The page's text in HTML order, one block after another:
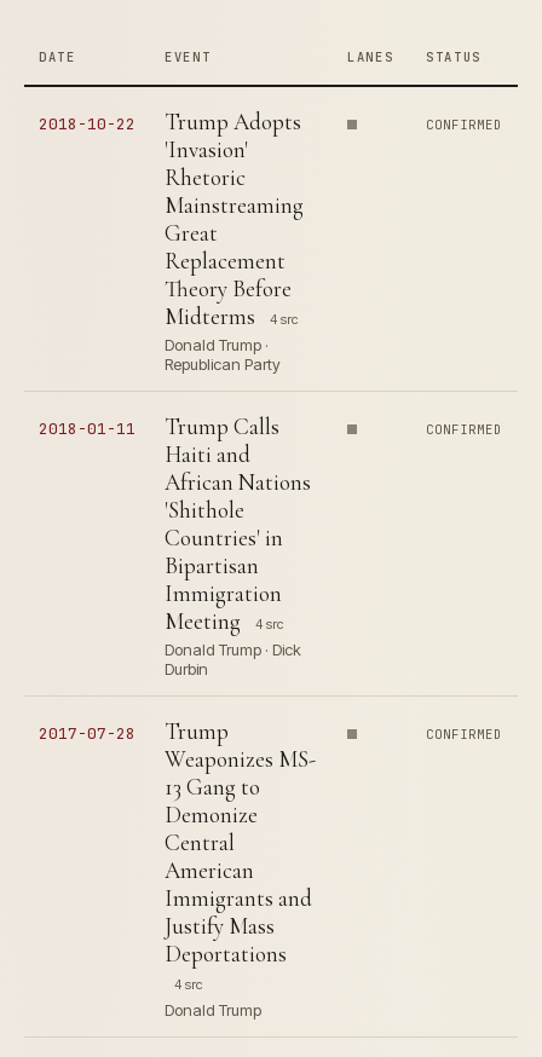
DATE EVENT LANES STATUS
2018-10-22
Trump Adopts
'Invasion'
Rhetoric
Mainstreaming
Great
Replacement
Theory Before
Midterms
4 src
Donald Trump ·
Republican Party
CONFIRMED
2018-01-11
Trump Calls
Haiti and
African Nations
'Shithole
Countries' in
Bipartisan
Immigration
Meeting
4 src
Donald Trump · Dick
Durbin
CONFIRMED
2017-07-28
Trump
Weaponizes MS-
13 Gang to
Demonize
Central
American
Immigrants and
Justify Mass
Deportations
4 src
Donald Trump
CONFIRMED